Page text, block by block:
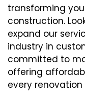
transforming
construction.
expand our
industry in
committed to
offering
every renovation